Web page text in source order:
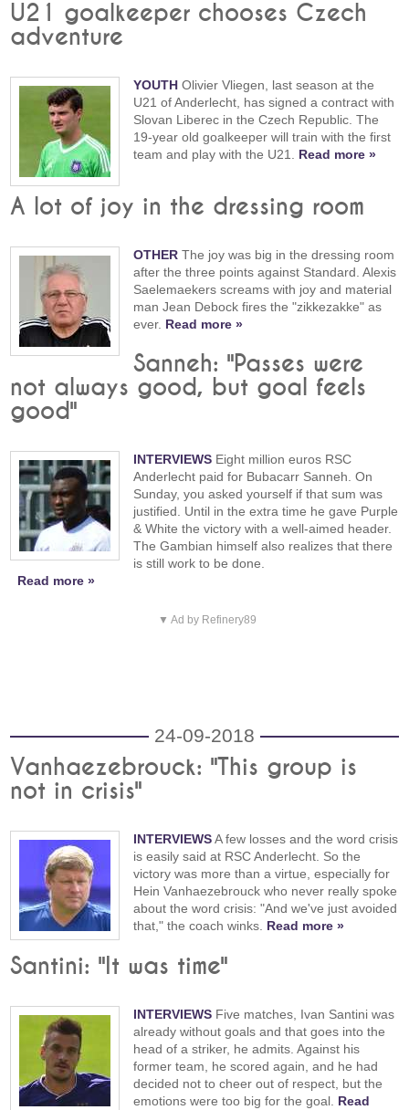
U21 goalkeeper chooses Czech
adventure
YOUTH Olivier Vliegen, last season at the
U21 of Anderlecht, has signed a contract with
Slovan Liberec in the Czech Republic. The
19-year old goalkeeper will train with the first
team and play with the U21. Read more »
A lot of joy in the dressing room
OTHER The joy was big in the dressing room
after the three points against Standard. Alexis
Saelemaekers screams with joy and material
man Jean Debock fires the "zikkezakke" as
ever. Read more »
Sanneh: "Passes were
not always good, but goal feels
good"
INTERVIEWS Eight million euros RSC
Anderlecht paid for Bubacarr Sanneh. On
Sunday, you asked yourself if that sum was
justified. Until in the extra time he gave Purple
& White the victory with a well-aimed header.
The Gambian himself also realizes that there
is still work to be done.
Read more »
▼ Ad by Refinery89
24-09-2018
Vanhaezebrouck: "This group is
not in crisis"
INTERVIEWSA few losses and the word crisis
is easily said at RSC Anderlecht. So the
victory was more than a virtue, especially for
Hein Vanhaezebrouck who never really spoke
about the word crisis: "And we've just avoided
that," the coach winks. Read more »
Santini: "It was time"
INTERVIEWS Five matches, Ivan Santini was
already without goals and that goes into the
head of a striker, he admits. Against his
former team, he scored again, and he had
decided not to cheer out of respect, but the
emotions were too big for the goal. Read